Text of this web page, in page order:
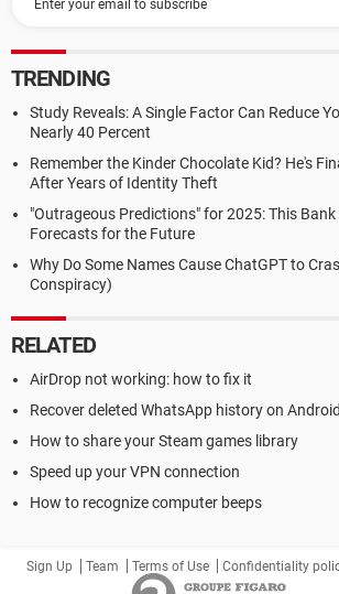
TRENDING
Study Reveals: A Single Factor Can Reduce
Nearly 40 Percent
Remember the Kinder Chocolate Kid? He's
After Years of Identity Theft
"Outrageous Predictions" for 2025: This Bank
Forecasts for the Future
Why Do Some Names Cause ChatGPT to
Conspiracy)
RELATED
AirDrop not working: how to fix it
Recover deleted WhatsApp history on Android
How to share your Steam games library
Speed up your VPN connection
How to recognize computer beeps
Sign Up Team Terms of Use Confidentiality